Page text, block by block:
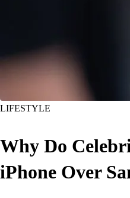
LIFESTYLE
Why Do
iPhone Over